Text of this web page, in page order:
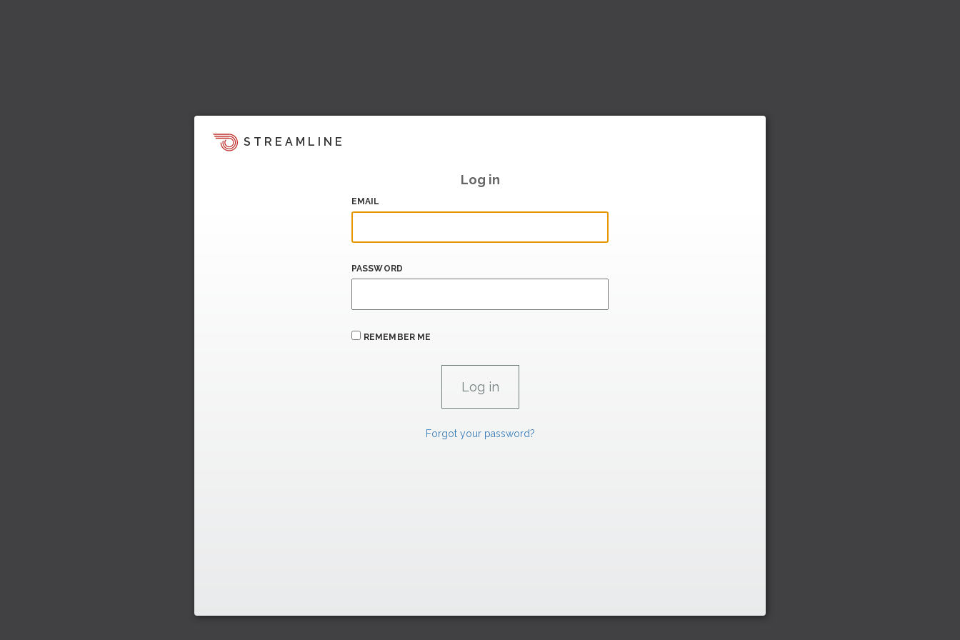
STREAMLINE
Log in
EMAIL
PASSWORD
REMEMBER ME
Forgot your password?